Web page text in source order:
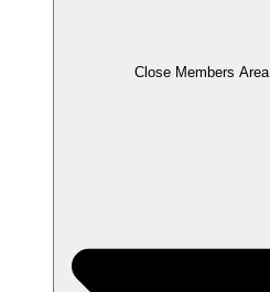
Close Members Area